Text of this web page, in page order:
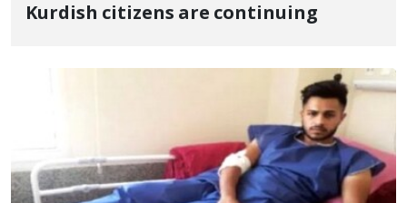
Kurdish citizens are continuing